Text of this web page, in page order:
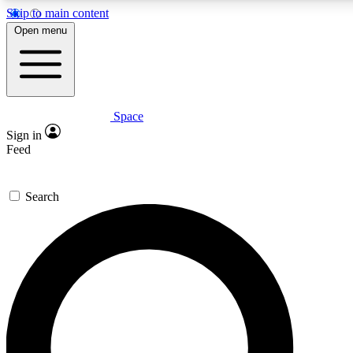
Skip to main content
Expert insights
GET SPACE+ ACCESS QUICK
For the quickest way to join, enter your email below. We’ll
confirmation email and sign you up to Space.com
the latest inspiration, expert advice and exclusive offers.
Open menu
Space
Sign in
Feed
Search